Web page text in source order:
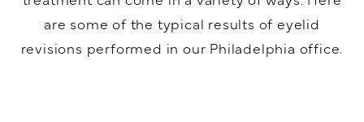
are some of the typical results of eyelid
revisions performed in our Philadelphia office.